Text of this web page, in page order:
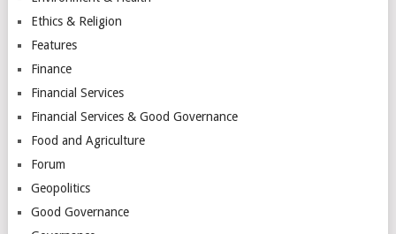
Ethics & Religion
Features
Finance
Financial Services
Financial Services & Good Governance
Food and Agriculture
Forum
Geopolitics
Good Governance